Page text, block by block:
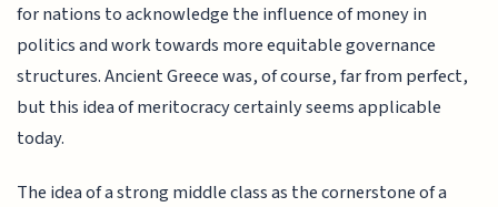
for nations to acknowledge the influence of money in
politics and work towards more equitable governance
structures. Ancient Greece was, of course, far from perfect,
but this idea of meritocracy certainly seems applicable
today.
The idea of a strong middle class as the cornerstone of a